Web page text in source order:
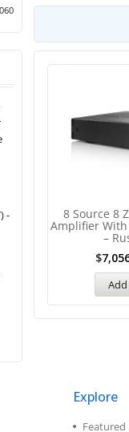
8 Source 8
Amplifier With
–
$
-
Explore